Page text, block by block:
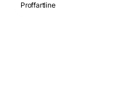
Proffartline